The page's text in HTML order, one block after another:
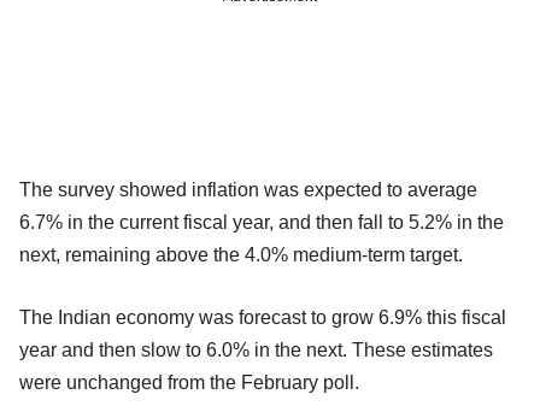
The survey showed inflation was expected to average
6.7% in the current fiscal year, and then fall to 5.2% in the
next, remaining above the 4.0% medium-term target.
The Indian economy was forecast to grow 6.9% this fiscal
year and then slow to 6.0% in the next. These estimates
were unchanged from the February poll.